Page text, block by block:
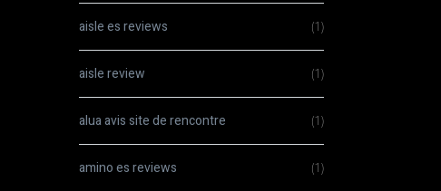
aisle es reviews (1)
aisle review (1)
alua avis site de rencontre (1)
amino es reviews (1)